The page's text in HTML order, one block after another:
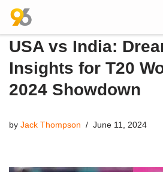
Skip
to
content
USA vs India:
Insights for T20
2024 Showdown
by Jack Thompson June 11, 2024